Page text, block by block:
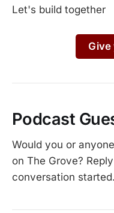
Let's build together
Give
Podcast
Would you or
on The Grove?
conversation started.